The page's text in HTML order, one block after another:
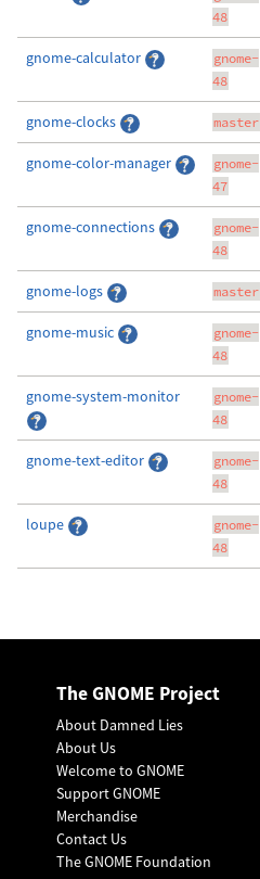
48
gnome-calculator
gnome-
48
gnome-clocks master
gnome-color-manager
gnome-
47
gnome-connections
gnome-
48
gnome-logs master
gnome-music
gnome-
48
gnome-system-monitor
gnome-
48
gnome-text-editor
gnome-
48
loupe
gnome-
48
The GNOME Project
About Damned Lies
About Us
Welcome to GNOME
Support GNOME
Merchandise
Contact Us
The GNOME Foundation